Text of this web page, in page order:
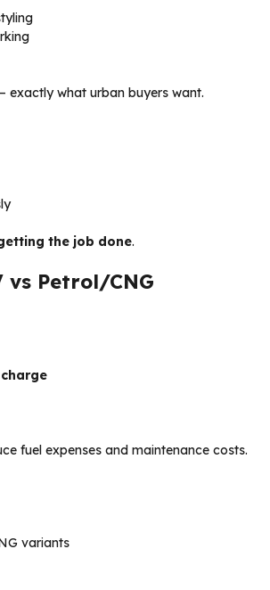
exactly what urban buyers want.
the job done.
vs Petrol/CNG
fuel expenses and maintenance costs.
variants